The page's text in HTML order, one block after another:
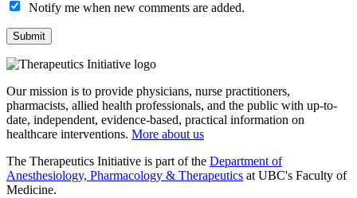
Notify me when new comments are added.
Our mission is to provide physicians, nurse practitioners,
pharmacists, allied health professionals, and the public with up-to-
date, independent, evidence-based, practical information on
healthcare interventions. More about us
The Therapeutics Initiative is part of the Department of
Anesthesiology, Pharmacology & Therapeutics at UBC's Faculty of
Medicine.